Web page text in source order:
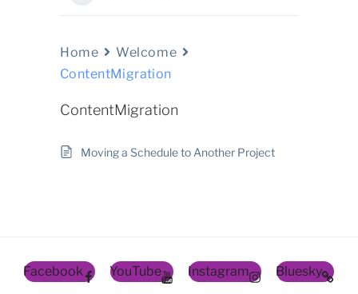
Home
Welcome
ContentMigration
ContentMigration
Moving a Schedule to Another Project
Facebook YouTube Instagram Bluesky